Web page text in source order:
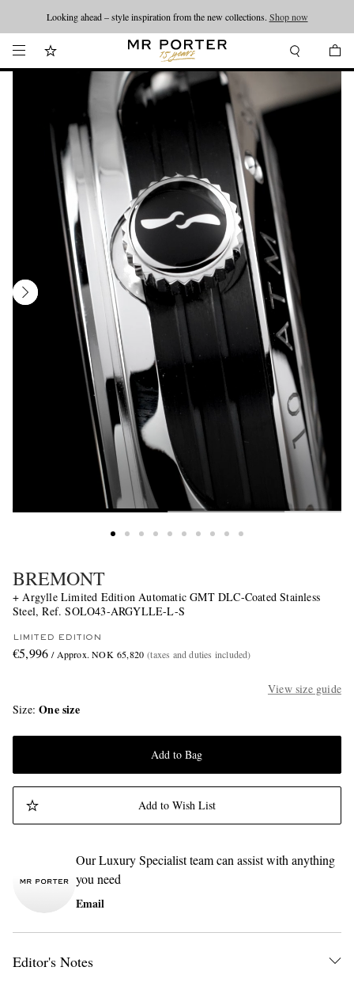
Looking ahead – style inspiration from the new collections. Shop now
BREMONT
+ Argylle Limited Edition Automatic GMT DLC-Coated Stainless
Steel, Ref. SOLO43-ARGYLLE-L-S
LIMITED EDITION
€5,996 / Approx. NOK 65,820 (taxes and duties included)
View size guide
Size One size
Add to Bag
Add to Wish List
Our Luxury Specialist team can assist with anything
you need
Email
Editor's Notes